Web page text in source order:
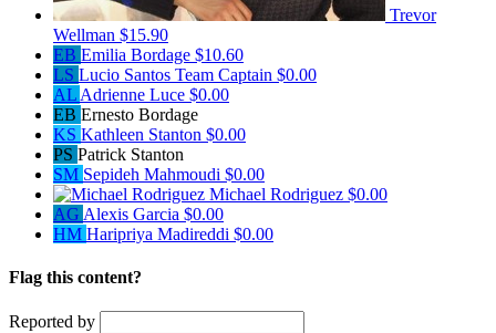
Trevor
Wellman $15.90
EB Emilia Bordage $10.60
LS Lucio Santos Team Captain $0.00
AL Adrienne Luce $0.00
EB Ernesto Bordage
KS Kathleen Stanton $0.00
PS Patrick Stanton
SM Sepideh Mahmoudi $0.00
Michael Rodriguez $0.00
AG Alexis Garcia $0.00
HM Haripriya Madireddi $0.00
Flag this content?
Reported by